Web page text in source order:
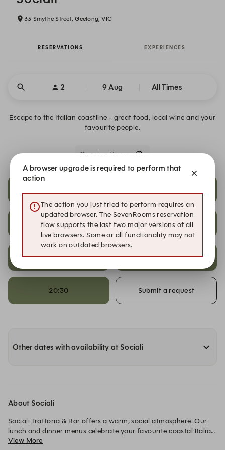
33 Smythe Street, Geelong, VIC
RESERVATIONS EXPERIENCES
2 9 Aug All Times
Escape to the Italian coastline - great food, local wine and your
favourite people.
Opening Hours
19:30 19:45
20:00 20:15
20:30 Submit a request
Other dates with availability at Sociali
About Sociali
Sociali Trattoria & Bar offers a warm, social atmosphere. Our
lunch and dinner menus celebrate your favourite coastal Italian
dishes while highlighting the flavours of our region. Come
View More
A browser upgrade is required to perform that
action
The action you just tried to perform requires an
updated browser. The SevenRooms reservation
flow supports the last two major versions of all
live browsers. Some or all functionality may not
work on outdated browsers.